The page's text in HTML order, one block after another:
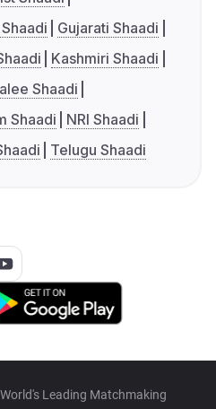
Gujarati Shaadi
Kashmiri Shaadi
Shaadi
Shaadi
NRI Shaadi
Telugu Shaadi
Leading Matchmaking